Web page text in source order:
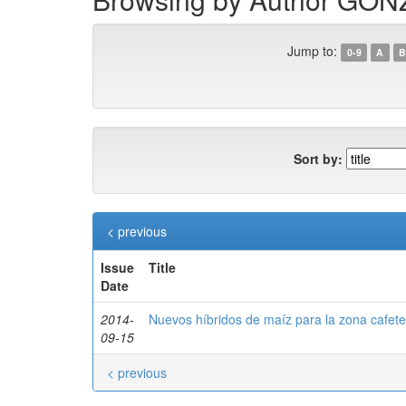
Jump to: 0-9 A B
Sort by:
< previous
Issue
Date
Title
2014-
09-15
Nuevos híbridos de maíz para la zona
< previous